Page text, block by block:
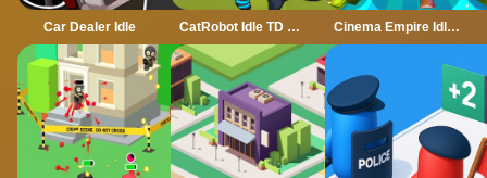
Car Dealer Idle CatRobot Idle TD Battle Cat Cinema Empire Idle Tycoon